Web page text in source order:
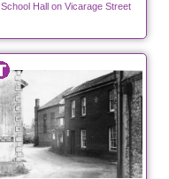
School Hall on Vicarage Street